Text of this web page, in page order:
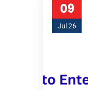
09
Jul 26